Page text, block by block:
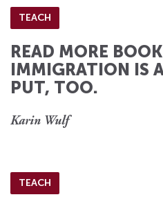
TEACH
READ MORE
IMMIGRATION IS
PUT, TOO.
Karin Wulf
TEACH